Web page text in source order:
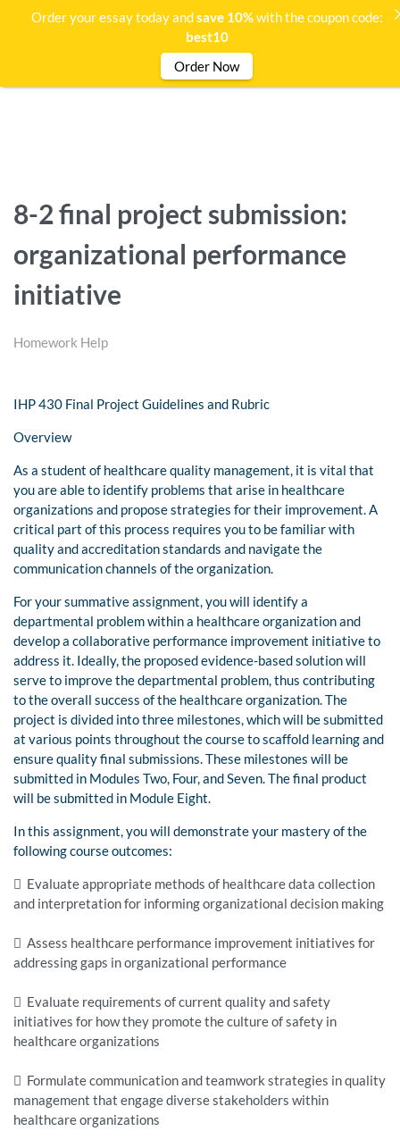
8-2 final project submission:
organizational performance
initiative
Homework Help
IHP 430 Final Project Guidelines and Rubric
Overview
As a student of healthcare quality management, it is vital that
you are able to identify problems that arise in healthcare
organizations and propose strategies for their improvement. A
critical part of this process requires you to be familiar with
quality and accreditation standards and navigate the
communication channels of the organization.
For your summative assignment, you will identify a
departmental problem within a healthcare organization and
develop a collaborative performance improvement initiative to
address it. Ideally, the proposed evidence-based solution will
serve to improve the departmental problem, thus contributing
to the overall success of the healthcare organization. The
project is divided into three milestones, which will be submitted
at various points throughout the course to scaffold learning and
ensure quality final submissions. These milestones will be
submitted in Modules Two, Four, and Seven. The final product
will be submitted in Module Eight.
In this assignment, you will demonstrate your mastery of the
following course outcomes:
 Evaluate appropriate methods of healthcare data collection
and interpretation for informing organizational decision making
 Assess healthcare performance improvement initiatives for
addressing gaps in organizational performance
 Evaluate requirements of current quality and safety
initiatives for how they promote the culture of safety in
healthcare organizations
 Formulate communication and teamwork strategies in quality
management that engage diverse stakeholders within
healthcare organizations
Order your essay today andsave 10%with the coupon code:
best10
Order Now